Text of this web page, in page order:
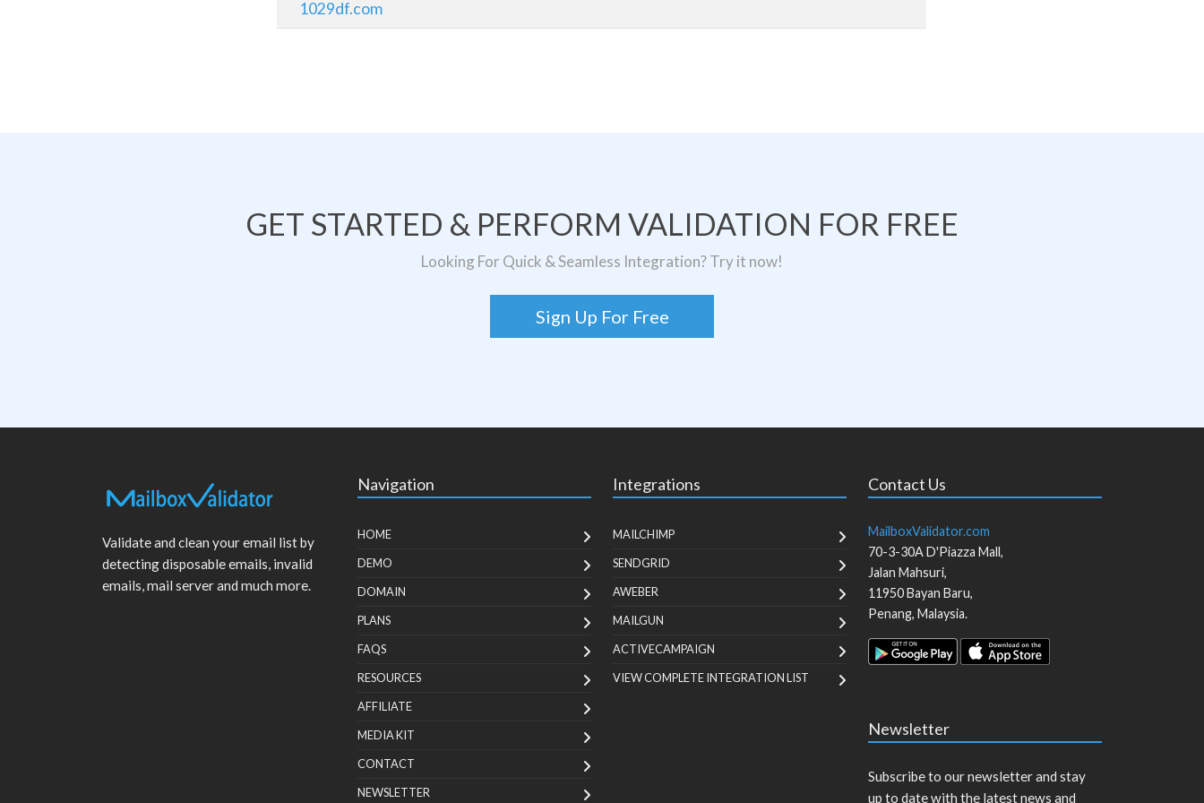
1029df.com
GET STARTED & PERFORM VALIDATION FOR FREE
Looking For Quick & Seamless Integration? Try it now!
Sign Up For Free
Validate and clean your email list by
detecting disposable emails, invalid
emails, mail server and much more.
Navigation
HOME
DEMO
DOMAIN
PLANS
FAQS
RESOURCES
AFFILIATE
MEDIA KIT
CONTACT
NEWSLETTER
Integrations
MAILCHIMP
SENDGRID
AWEBER
MAILGUN
ACTIVECAMPAIGN
VIEW COMPLETE INTEGRATION LIST
Contact Us
MailboxValidator.com
70-3-30A D'Piazza Mall,
Jalan Mahsuri,
11950Bayan Baru,
Penang, Malaysia.
Newsletter
Subscribe to our newsletter and stay
up to date with the latest news and